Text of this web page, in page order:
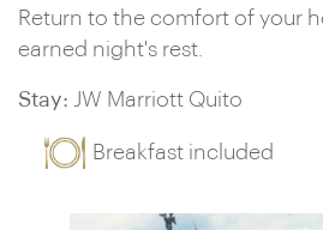
Return to the comfort of your
earned night's rest.
Stay: JW Marriott Quito
Breakfast included